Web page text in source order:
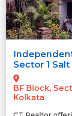
Sector 1
BF Block,
Kolkata